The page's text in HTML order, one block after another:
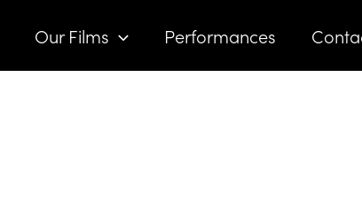
Our Films Performances